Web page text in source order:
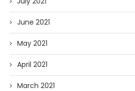
June 2021
May 2021
April 2021
March 2021